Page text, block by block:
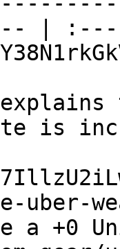
|
is
uber-
a +0